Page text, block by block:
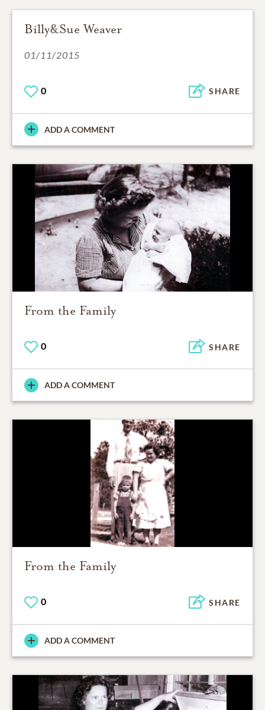
Billy&Sue Weaver
01/11/2015
0 SHARE
ADD A COMMENT
From the Family
0 SHARE
ADD A COMMENT
From the Family
0 SHARE
ADD A COMMENT